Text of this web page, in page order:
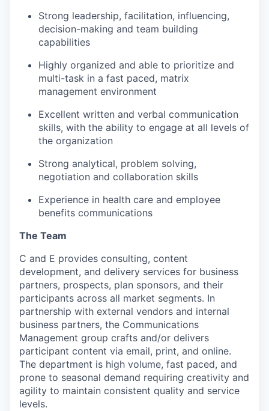
Strong leadership, facilitation, influencing,
decision-making and team building
capabilities
Highly organized and able to prioritize and
multi-task in a fast paced, matrix
management environment
Excellent written and verbal communication
skills, with the ability to engage at all levels of
the organization
Strong analytical, problem solving,
negotiation and collaboration skills
Experience in health care and employee
benefits communications
The Team
C and E provides consulting, content
development, and delivery services for business
partners, prospects, plan sponsors, and their
participants across all market segments. In
partnership with external vendors and internal
business partners, the Communications
Management group crafts and/or delivers
participant content via email, print, and online.
The department is high volume, fast paced, and
prone to seasonal demand requiring creativity and
agility to maintain consistent quality and service
levels.